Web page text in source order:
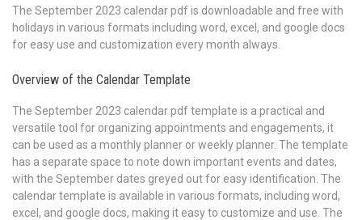
The September 2023 calendar pdf is downloadable and free with
holidays in various formats including word, excel, and google docs
for easy use and customization every month always.
Overview of the Calendar Template
The September 2023 calendar pdf template is a practical and
versatile tool for organizing appointments and engagements, it
can be used as a monthly planner or weekly planner. The template
has a separate space to note down important events and dates,
with the September dates greyed out for easy identification. The
calendar template is available in various formats, including word,
excel, and google docs, making it easy to customize and use. The